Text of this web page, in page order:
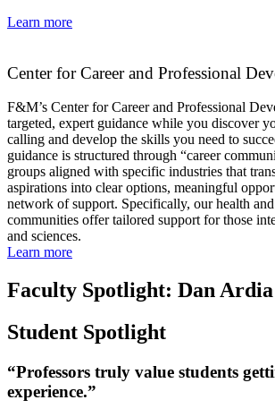
Learn more
Center for Career and Professional
F&M’s Center for Career and Professional
targeted, expert guidance while you discover
calling and develop the skills you need to
guidance is structured through “career
groups aligned with specific industries that
aspirations into clear options, meaningful
network of support. Specifically, our health
communities offer tailored support for those
and sciences.
Learn more
Faculty Spotlight: Dan Ardia
Student Spotlight
“Professors truly value students
experience.”